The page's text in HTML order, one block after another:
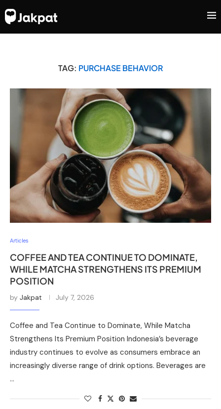
TAG: PURCHASE BEHAVIOR
Articles
COFFEE AND TEA CONTINUE TO DOMINATE,
WHILE MATCHA STRENGTHENS ITS PREMIUM
POSITION
by Jakpat July 7, 2026
Coffee and Tea Continue to Dominate, While Matcha
Strengthens Its Premium Position Indonesia’s beverage
industry continues to evolve as consumers embrace an
increasingly diverse range of drink options. Beverages are
…